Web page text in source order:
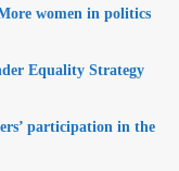
women in politics
Equality Strategy
participation in the